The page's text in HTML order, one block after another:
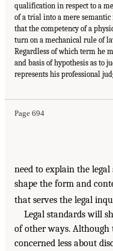
qualification in respect to a
of a trial into a mere semantic
that the competency of a
turn on a mechanical rule of
Regardless of which term he
and basis of hypothesis as to
represents his professional
Page 694
need to explain the
shape the form and
that serves the legal
Legal standards will
of other ways. Although
concerned less about